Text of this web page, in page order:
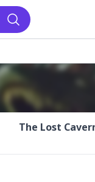
Search
The Lost